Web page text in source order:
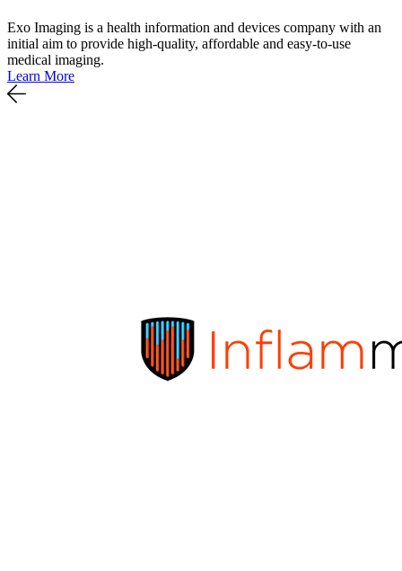
Exo Imaging is a health information and devices company with an
initial aim to provide high-quality, affordable and easy-to-use
medical imaging.
Learn More